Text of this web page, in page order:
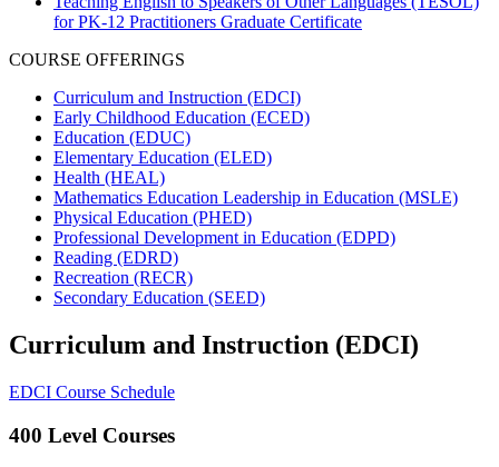
for PK-12 Practitioners Graduate Certificate
COURSE OFFERINGS
Curriculum and Instruction (EDCI)
Early Childhood Education (ECED)
Education (EDUC)
Elementary Education (ELED)
Health (HEAL)
Mathematics Education Leadership in Education (MSLE)
Physical Education (PHED)
Professional Development in Education (EDPD)
Reading (EDRD)
Recreation (RECR)
Secondary Education (SEED)
Curriculum and Instruction (EDCI)
EDCI Course Schedule
400 Level Courses